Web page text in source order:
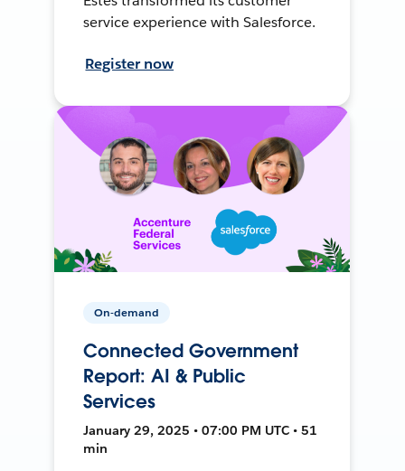
service experience with Salesforce.
Register now
On-demand
Connected Government
Report: AI & Public
Services
January 29, 2025 • 07:00 PM UTC • 51
min